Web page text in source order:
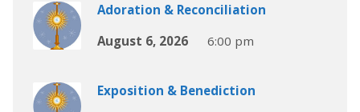
Adoration & Reconciliation
August 6, 2026
6:00 pm
Exposition & Benediction